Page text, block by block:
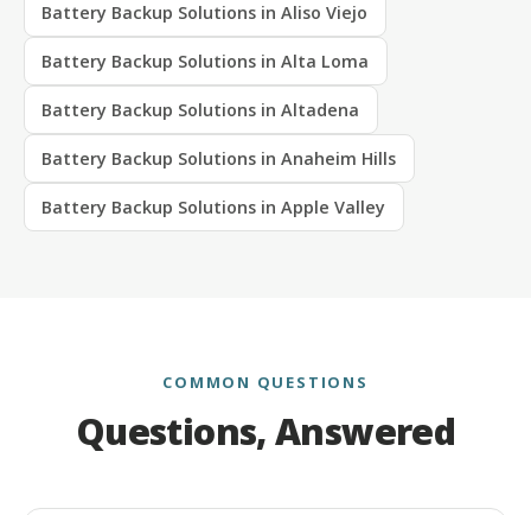
Battery Backup Solutions in Aliso Viejo
Battery Backup Solutions in Alta Loma
Battery Backup Solutions in Altadena
Battery Backup Solutions in Anaheim Hills
Battery Backup Solutions in Apple Valley
COMMON QUESTIONS
Questions, Answered